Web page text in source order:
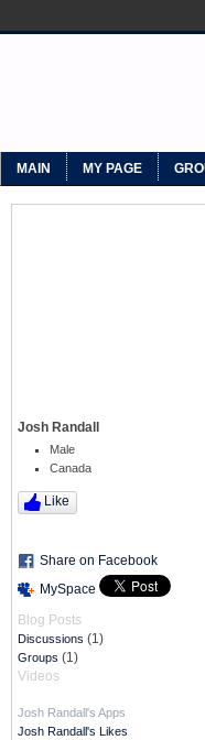
MAIN MY PAGE
Josh Randall
Male
Canada
Like
Share on Facebook
MySpace
Blog Posts
Discussions (1)
Groups (1)
Videos
Josh Randall's Apps
Josh Randall's Likes